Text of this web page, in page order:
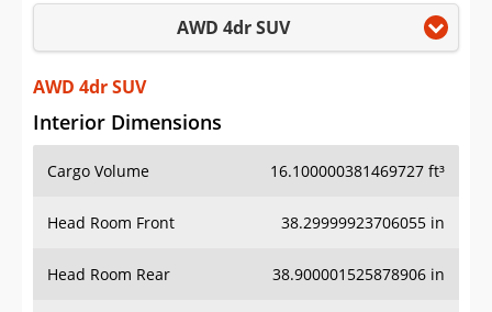
Sign Up
AWD 4dr SUV
AWD 4dr SUV
Interior Dimensions
Cargo Volume 16.100000381469727 ft³
Head Room Front 38.29999923706055 in
Head Room Rear 38.900001525878906 in